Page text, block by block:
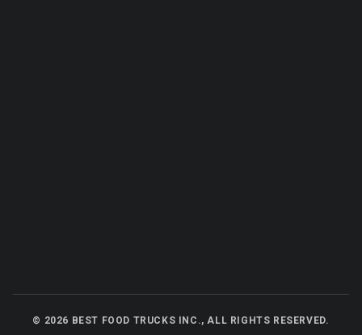
© 2026 BEST FOOD TRUCKS INC., ALL RIGHTS RESERVED.